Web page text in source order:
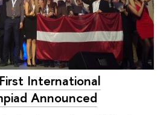
International
Announced